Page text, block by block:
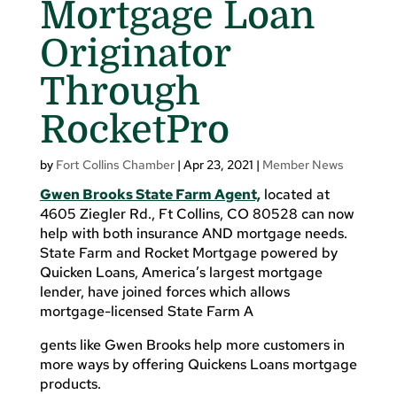
Mortgage Loan
Originator
Through
RocketPro
by Fort Collins Chamber| Apr 23, 2021 | Member News
Gwen Brooks State Farm Agent,located at
4605 Ziegler Rd., Ft Collins, CO 80528 can now
help with both insurance AND mortgage needs.
State Farm and Rocket Mortgage powered by
Quicken Loans, America’s largest mortgage
lender, have joined forces which allows
mortgage-licensed State Farm A
gents like Gwen Brooks help more customers in
more ways by offering Quickens Loans mortgage
products.